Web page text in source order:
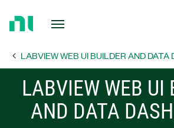
Page LABVIEW WEB UI BUILDER AND DATA
LABVIEW WEB UI
AND DATA